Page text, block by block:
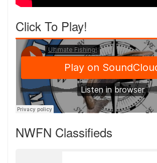
Click To Play!
NWFN Classifieds